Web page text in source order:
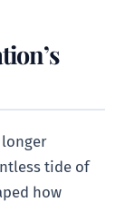
tide of
how